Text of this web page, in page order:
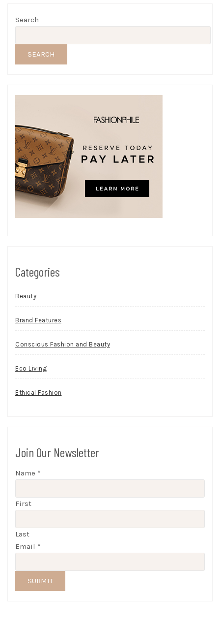
Search
SEARCH
Categories
Beauty
Brand Features
Conscious Fashion and Beauty
Eco Living
Ethical Fashion
Join Our Newsletter
Name *
First
Last
Email *
SUBMIT